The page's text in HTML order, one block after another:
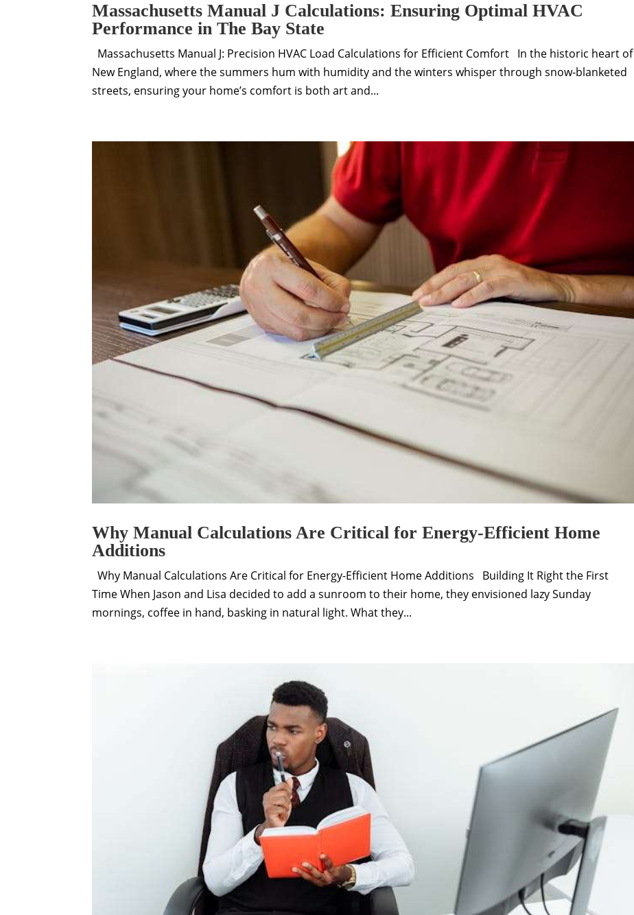
Massachusetts Manual J Calculations: Ensuring Optimal HVAC
Performance in The Bay State
Massachusetts Manual J: Precision HVAC Load Calculations for Efficient Comfort In the historic heart of
New England, where the summers hum with humidity and the winters whisper through snow‑blanketed
streets, ensuring your home’s comfort is both art and...
Why Manual Calculations Are Critical for Energy-Efficient Home
Additions
Why Manual Calculations Are Critical for Energy-Efficient Home Additions Building It Right the First
Time When Jason and Lisa decided to add a sunroom to their home, they envisioned lazy Sunday
mornings, coffee in hand, basking in natural light. What they...